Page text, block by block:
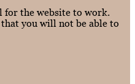
for the website to work.
you will not be able to